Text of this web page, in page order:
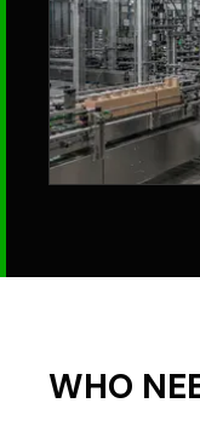
WHO